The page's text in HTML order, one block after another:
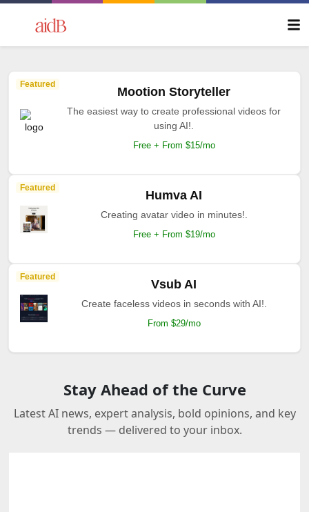
Featured
Mootion Storyteller
The easiest way to create professional videos for
using AI!.
Free + From $15/mo
Featured
Humva AI
Creating avatar video in minutes!.
Free + From $19/mo
Featured
Vsub AI
Create faceless videos in seconds with AI!.
From $29/mo
Stay Ahead of the Curve
Latest AI news, expert analysis, bold opinions, and key
trends — delivered to your inbox.